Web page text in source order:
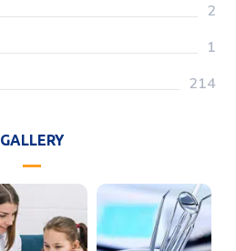
2
1
214
GALLERY